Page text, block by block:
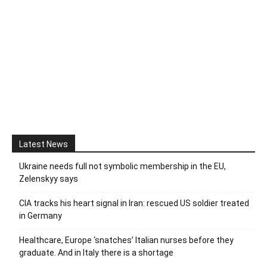
Latest News
Ukraine needs full not symbolic membership in the EU,
Zelenskyy says
CIA tracks his heart signal in Iran: rescued US soldier treated
in Germany
Healthcare, Europe ‘snatches’ Italian nurses before they
graduate. And in Italy there is a shortage